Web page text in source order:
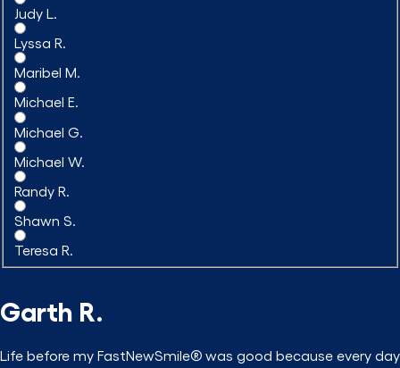
Judy L.
Lyssa R.
Maribel M.
Michael E.
Michael G.
Michael W.
Randy R.
Shawn S.
Teresa R.
Garth R.
Life before my FastNewSmile® was good because every day